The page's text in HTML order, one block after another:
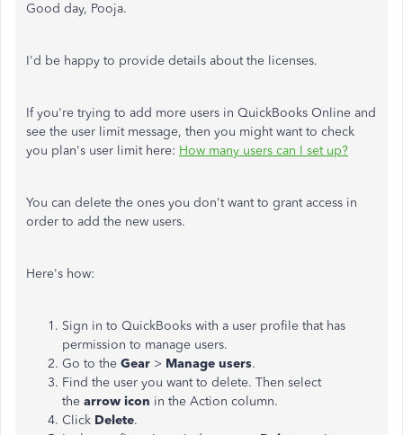
Good day, Pooja.
I'd be happy to provide details about the licenses.
If you're trying to add more users in QuickBooks Online and
see the user limit message, then you might want to check
you plan's user limit here: How many users can I set up?
You can delete the ones you don't want to grant access in
order to add the new users.
Here's how:
Sign in to QuickBooks with a user profile that has
permission to manage users.
Go to the Gear > Manage users.
Find the user you want to delete. Then select
the arrow icon in the Action column.
Click Delete.